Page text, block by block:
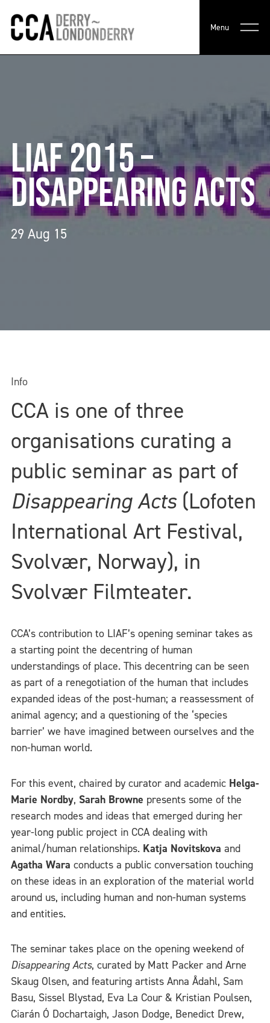
Menu
LIAF 2015 –
DISAPPEARING ACTS
29 Aug 15
Info
CCA is one of three
organisations curating a
public seminar as part of
Disappearing Acts(Lofoten
International Art Festival,
Svolvær, Norway), in
Svolvær Filmteater.
CCA’s contribution to LIAF’s opening seminar takes as
a starting point the decentring of human
understandings of place. This decentring can be seen
as part of a renegotiation of the human that includes
expanded ideas of the post-human; a reassessment of
animal agency; and a questioning of the ‘species
barrier’ we have imagined between ourselves and the
non-human world.
For this event, chaired by curator and academic Helga-
Marie Nordby, Sarah Browne presents some of the
research modes and ideas that emerged during her
year-long public project in CCA dealing with
animal/human relationships. Katja Novitskova and
Agatha Wara conducts a public conversation touching
on these ideas in an exploration of the material world
around us, including human and non-human systems
and entities.
The seminar takes place on the opening weekend of
Disappearing Acts, curated by Matt Packer and Arne
Skaug Olsen, and featuring artists Anna Ådahl, Sam
Basu, Sissel Blystad, Eva La Cour & Kristian Poulsen,
Ciarán Ó Dochartaigh, Jason Dodge, Benedict Drew,